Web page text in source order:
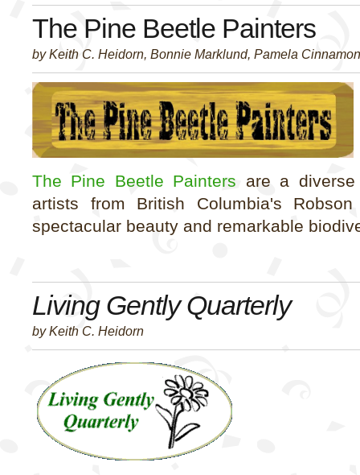
The Pine Beetle Painters
by Keith C. Heidorn, Bonnie Marklund, Pamela Cinnamon
The Pine Beetle Painters are a
artists from British Columbia's
spectacular beauty and remarkable
Living Gently Quarterly
by Keith C. Heidorn